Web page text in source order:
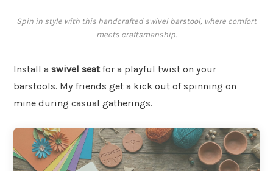
Spin in style with this handcrafted swivel barstool, where comfort
meets craftsmanship.
Install a swivel seatfor a playful twist on your
barstools. My friends get a kick out of spinning on
mine during casual gatherings.